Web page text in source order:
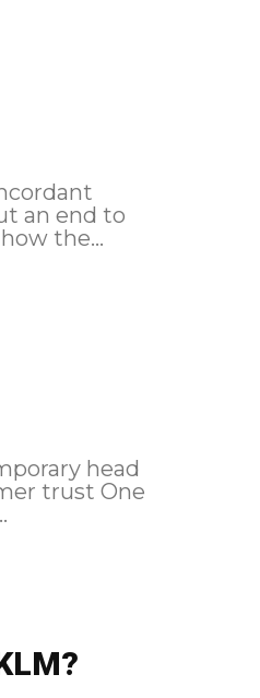
an end to
the...
head
trust One